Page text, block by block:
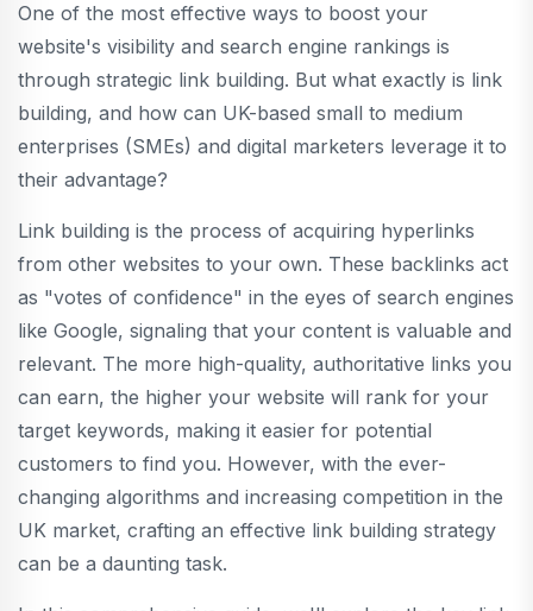
One of the most effective ways to boost your
website's visibility and search engine rankings is
through strategic link building. But what exactly is link
building, and how can UK-based small to medium
enterprises (SMEs) and digital marketers leverage it to
their advantage?
Link building is the process of acquiring hyperlinks
from other websites to your own. These backlinks act
as "votes of confidence" in the eyes of search engines
like Google, signaling that your content is valuable and
relevant. The more high-quality, authoritative links you
can earn, the higher your website will rank for your
target keywords, making it easier for potential
customers to find you. However, with the ever-
changing algorithms and increasing competition in the
UK market, crafting an effective link building strategy
can be a daunting task.